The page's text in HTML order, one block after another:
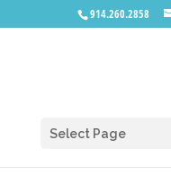
914.260.2858
Select Page